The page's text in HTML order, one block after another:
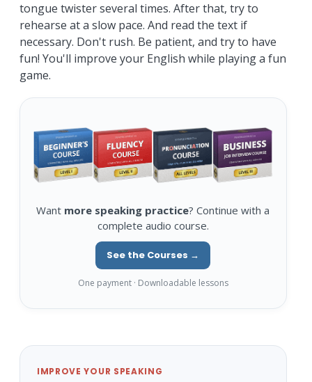
tongue twister several times. After that, try to
rehearse at a slow pace. And read the text if
necessary. Don't rush. Be patient, and try to have
fun! You'll improve your English while playing a fun
game.
Want more speaking practice? Continue with a
complete audio course.
See the Courses →
One payment · Downloadable lessons
IMPROVE YOUR SPEAKING